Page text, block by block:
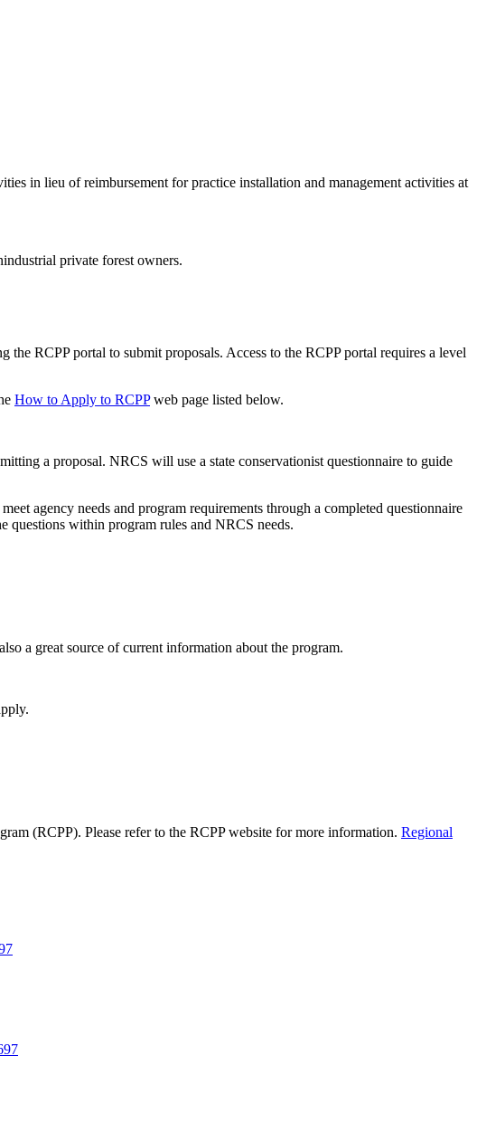
in lieu of reimbursement for practice installation and management activities at
private forest owners.
the RCPP portal to submit proposals. Access to the RCPP portal requires a level
How to Apply to RCPPweb page listed below.
a proposal. NRCS will use a state conservationist questionnaire to guide
agency needs and program requirements through a completed questionnaire
questions within program rules and NRCS needs.
a great source of current information about the program.
(RCPP). Please refer to the RCPP website for more information. Regional